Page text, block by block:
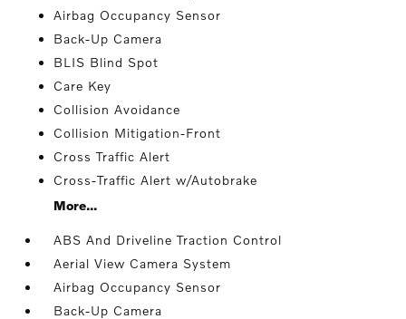
Airbag Occupancy Sensor
Back-Up Camera
BLIS Blind Spot
Care Key
Collision Avoidance
Collision Mitigation-Front
Cross Traffic Alert
Cross-Traffic Alert w/Autobrake
More...
ABS And Driveline Traction Control
Aerial View Camera System
Airbag Occupancy Sensor
Back-Up Camera